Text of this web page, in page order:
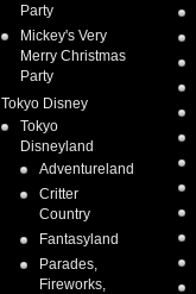
Party
Mickey's Very
Merry Christmas
Party
Tokyo Disney
Tokyo
Disneyland
Adventureland
Critter
Country
Fantasyland
Parades,
Fireworks,